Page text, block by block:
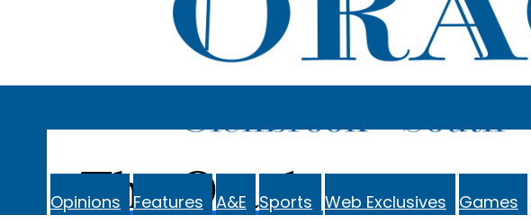
The Oracle
Opinions Features A&E Sports Web Exclusives Games